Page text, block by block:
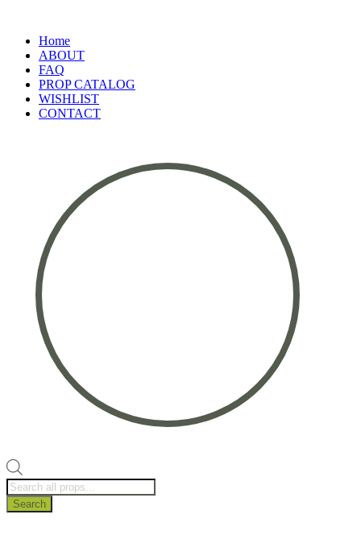
Home
ABOUT
FAQ
PROP CATALOG
WISHLIST
CONTACT
Products
search
Search